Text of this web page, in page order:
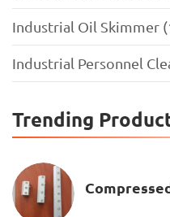
Industrial Oil Skimmer
Industrial Personnel
Trending